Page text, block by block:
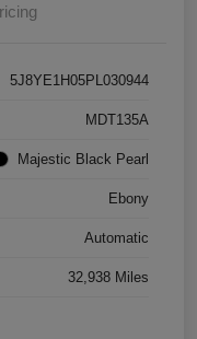
5J8YE1H05PL030944
MDT135A
Majestic Black Pearl
Ebony
Automatic
32,938 Miles